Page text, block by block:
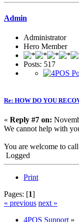
Admin
Administrator
Hero Member
Posts: 517
Re: HOW DO YOU
« Reply #7 on:
We cannot help with
You are welcome to
Logged
Print
Pages: [1]
« previous next »
4POS Support »